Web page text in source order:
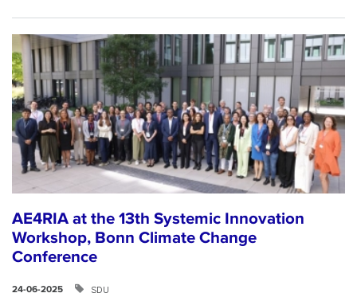
AE4RIA at the 13th Systemic Innovation
Workshop, Bonn Climate Change
Conference
24-06-2025 SDU